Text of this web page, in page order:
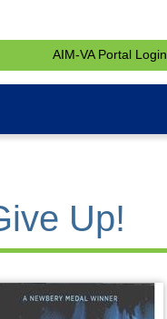
AIM-VA Portal Login
Up!